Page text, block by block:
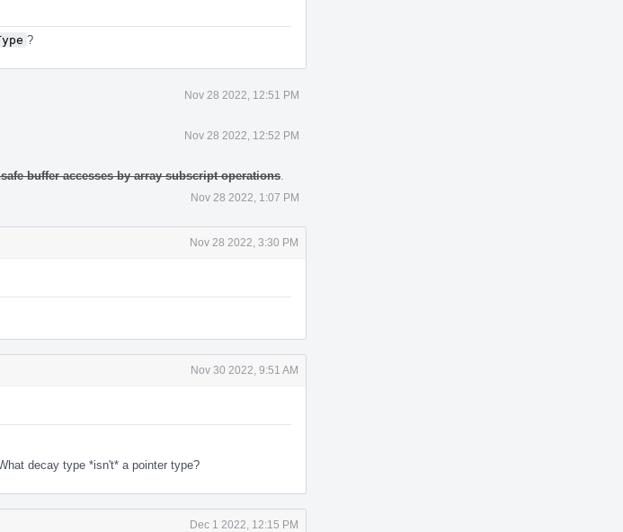
?
Nov 28 2022, 12:51 PM
Nov 28 2022, 12:52 PM
buffer accesses by array subscript operations
Nov 28 2022, 1:07 PM
Nov 28 2022, 3:30 PM
Nov 30 2022, 9:51 AM
decay type *isn't* a pointer type?
Dec 1 2022, 12:15 PM